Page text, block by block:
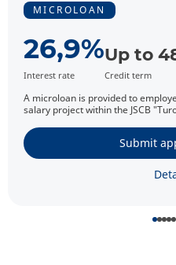
MICROLOAN
26,9%
Interest rate
Up to
Credit term
A microloan is provided to
salary project within the JSCB
Submit